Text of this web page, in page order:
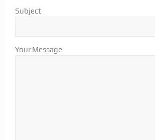
Subject
Your Message